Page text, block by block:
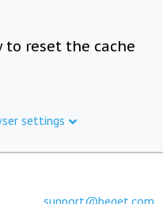
to reset the cache
settings
support@beget.com